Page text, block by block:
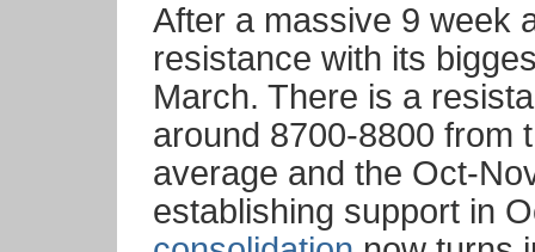
After a massive 9 week
resistance with its
March. There is a
around 8700-8800 from
average and the Oct-
establishing support in